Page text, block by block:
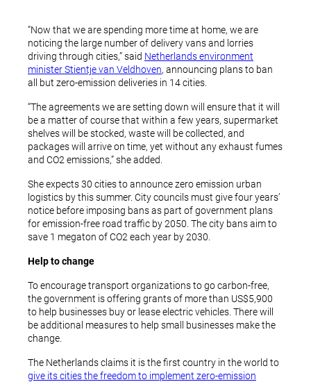
“Now that we are spending more time at home, we are
noticing the large number of delivery vans and lorries
driving through cities,” said Netherlands environment
minister Stientje van Veldhoven, announcing plans to ban
all but zero-emission deliveries in 14 cities.
“The agreements we are setting down will ensure that it will
be a matter of course that within a few years, supermarket
shelves will be stocked, waste will be collected, and
packages will arrive on time, yet without any exhaust fumes
and CO2 emissions,” she added.
She expects 30 cities to announce zero emission urban
logistics by this summer. City councils must give four years’
notice before imposing bans as part of government plans
for emission-free road traffic by 2050. The city bans aim to
save 1 megaton of CO2 each year by 2030.
Help to change
To encourage transport organizations to go carbon-free,
the government is offering grants of more than US$5,900
to help businesses buy or lease electric vehicles. There will
be additional measures to help small businesses make the
change.
The Netherlands claims it is the first country in the world to
give its cities the freedom to implement zero-emission